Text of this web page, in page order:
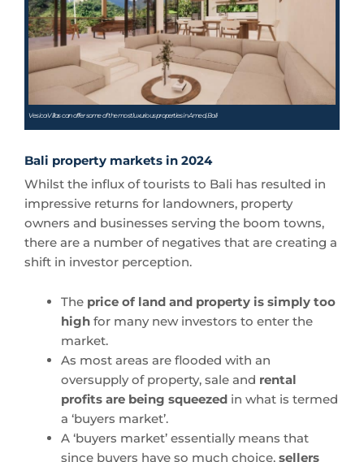
Vesica Villas can offer some of the most luxurious properties in Amed, Bali
Bali property markets in 2024
Whilst the influx of tourists to Bali has resulted in
impressive returns for landowners, property
owners and businesses serving the boom towns,
there are a number of negatives that are creating a
shift in investor perception.
The price of land and property is simply too
high for many new investors to enter the
market.
As most areas are flooded with an
oversupply of property, sale and rental
profits are being squeezed in what is termed
a ‘buyers market’.
A ‘buyers market’ essentially means that
since buyers have so much choice, sellers